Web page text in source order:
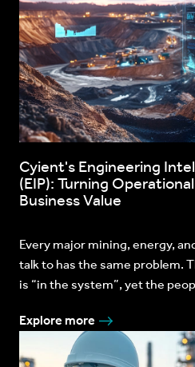
Cyient's Engineering
(EIP): Turning
Business Value
Every major mining, energy,
talk to has the same problem.
is “in the system”, yet the
Explore more